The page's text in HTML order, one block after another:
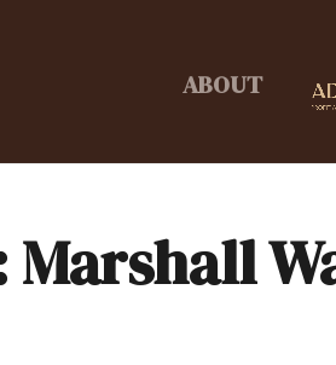
ABOUT
Marshall